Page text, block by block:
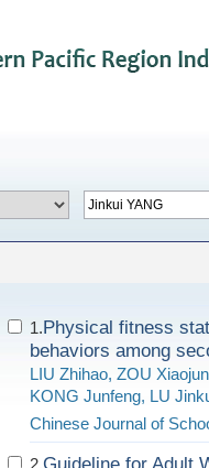
1.Physical fitness
behaviors among
LIU Zhihao, ZOU
KONG Junfeng, LU
Chinese Journal of
2.